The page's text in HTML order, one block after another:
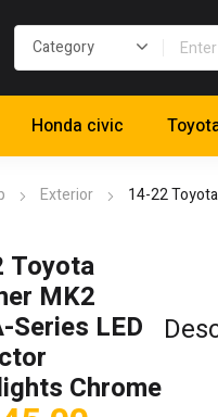
Honda civic
Exterior 14-22
Toyota
MK2
Series LED
Chrome